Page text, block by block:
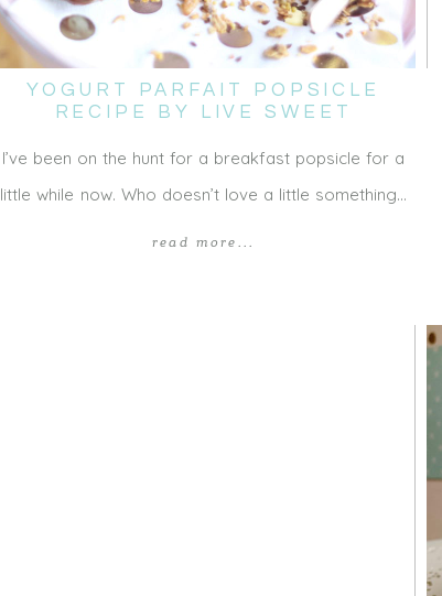
YOGURT PARFAIT POPSICLE
RECIPE BY LIVE SWEET
I’ve been on the hunt for a breakfast popsicle for a
little while now. Who doesn’t love a little something…
read more...